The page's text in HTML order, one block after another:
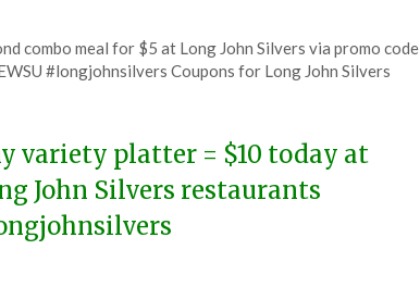
combo meal for $5 at Long John Silvers via promo code
#longjohnsilvers Coupons for Long John Silvers
variety platter = $10 today at
John Silvers restaurants